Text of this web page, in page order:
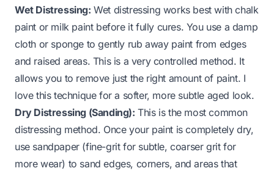
Wet Distressing: Wet distressing works best with chalk
paint or milk paint before it fully cures. You use a damp
cloth or sponge to gently rub away paint from edges
and raised areas. This is a very controlled method. It
allows you to remove just the right amount of paint. I
love this technique for a softer, more subtle aged look.
Dry Distressing (Sanding): This is the most common
distressing method. Once your paint is completely dry,
use sandpaper (fine-grit for subtle, coarser grit for
more wear) to sand edges, corners, and areas that